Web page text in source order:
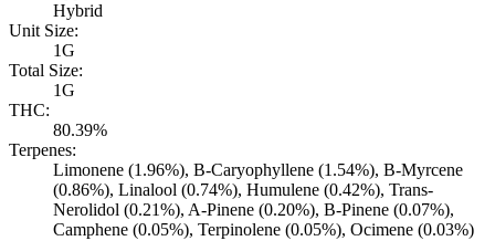
Hybrid
Unit Size:
1G
Total Size:
1G
THC:
80.39%
Terpenes:
Limonene (1.96%), B-Caryophyllene (1.54%), B-Myrcene
(0.86%), Linalool (0.74%), Humulene (0.42%), Trans-
Nerolidol (0.21%), A-Pinene (0.20%), B-Pinene (0.07%),
Camphene (0.05%), Terpinolene (0.05%), Ocimene (0.03%)